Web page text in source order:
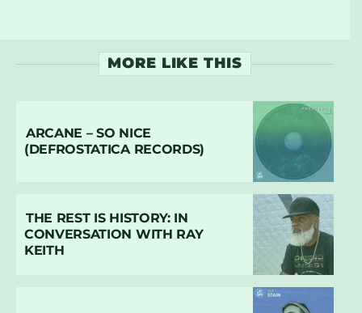
MORE LIKE THIS
ARCANE – SO NICE
(DEFROSTATICA RECORDS)
THE REST IS HISTORY: IN
CONVERSATION WITH RAY
KEITH